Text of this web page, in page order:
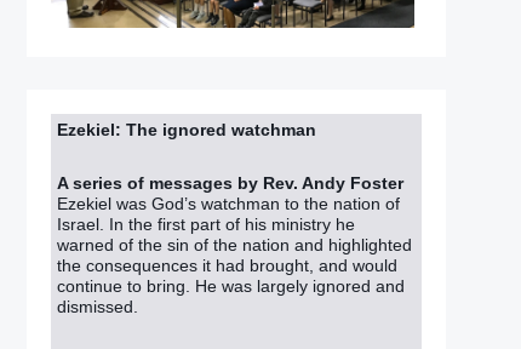
Ezekiel: The ignored watchman
A series of messages by Rev. Andy Foster
Ezekiel was God’s watchman to the nation of
Israel. In the first part of his ministry he
warned of the sin of the nation and highlighted
the consequences it had brought, and would
continue to bring. He was largely ignored and
dismissed.